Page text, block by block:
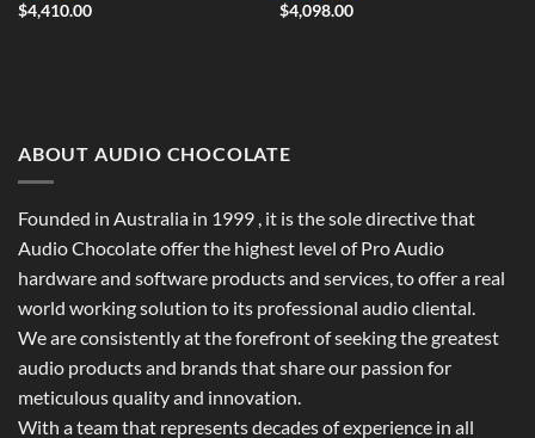
$4,410.00
$4,098.00
ABOUT AUDIO CHOCOLATE
Founded in Australia in 1999 , it is the sole directive that
Audio Chocolate offer the highest level of Pro Audio
hardware and software products and services, to offer a real
world working solution to its professional audio cliental.
We are consistently at the forefront of seeking the greatest
audio products and brands that share our passion for
meticulous quality and innovation.
With a team that represents decades of experience in all